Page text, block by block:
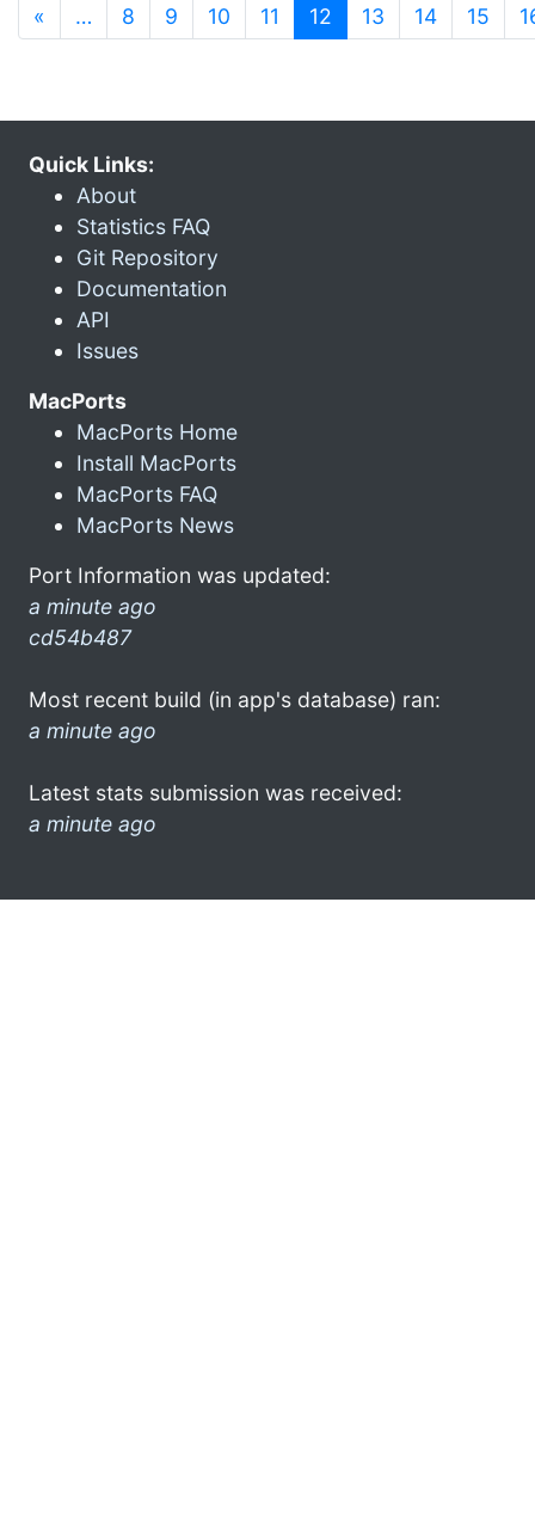
« … 8 9 10 11 12 (current)
13 14 15
Quick Links:
About
Statistics FAQ
Git Repository
Documentation
API
Issues
MacPorts
MacPorts Home
Install MacPorts
MacPorts FAQ
MacPorts News
Port Information was updated:
a minute ago
cd54b487
Most recent build (in app's database) ran:
a minute ago
Latest stats submission was received:
a minute ago